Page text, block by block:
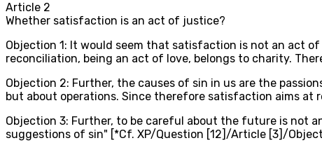
Article 2
Whether satisfaction is an act of justice?
Objection 1: It would seem that satisfaction is not an act
reconciliation, being an act of love, belongs to charity.
Objection 2: Further, the causes of sin in us are the
but about operations. Since therefore satisfaction aims at
Objection 3: Further, to be careful about the future is not
suggestions of sin" [*Cf. XP/Question [12]/Article [3]/